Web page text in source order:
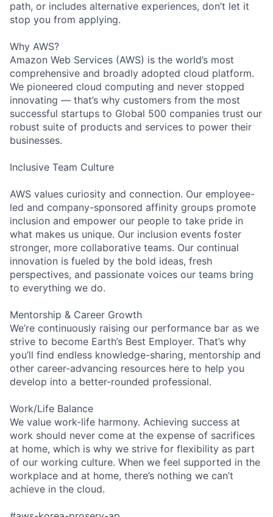
path, or includes alternative experiences, don’t let it
stop you from applying.
Why AWS?
Amazon Web Services (AWS) is the world’s most
comprehensive and broadly adopted cloud platform.
We pioneered cloud computing and never stopped
innovating — that’s why customers from the most
successful startups to Global 500 companies trust our
robust suite of products and services to power their
businesses.
Inclusive Team Culture
AWS values curiosity and connection. Our employee-
led and company-sponsored affinity groups promote
inclusion and empower our people to take pride in
what makes us unique. Our inclusion events foster
stronger, more collaborative teams. Our continual
innovation is fueled by the bold ideas, fresh
perspectives, and passionate voices our teams bring
to everything we do.
Mentorship & Career Growth
We’re continuously raising our performance bar as we
strive to become Earth’s Best Employer. That’s why
you’ll find endless knowledge-sharing, mentorship and
other career-advancing resources here to help you
develop into a better-rounded professional.
Work/Life Balance
We value work-life harmony. Achieving success at
work should never come at the expense of sacrifices
at home, which is why we strive for flexibility as part
of our working culture. When we feel supported in the
workplace and at home, there’s nothing we can’t
achieve in the cloud.